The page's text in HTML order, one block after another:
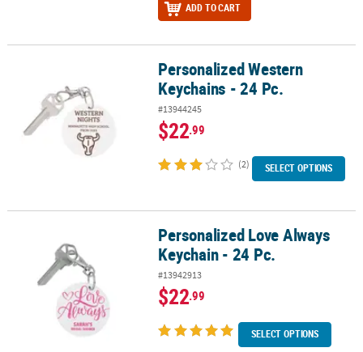
ADD TO CART
Personalized Western Keychains - 24 Pc.Personalized Western
Keychains - 24 Pc.
#13944245
$22.99
(2) SELECT OPTIONS
Personalized Love Always Keychain - 24 Pc.Personalized Love Always
Keychain - 24 Pc.
#13942913
$22.99
SELECT OPTIONS